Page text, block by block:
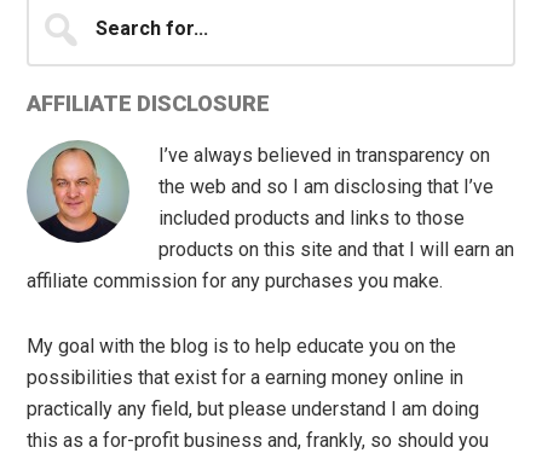
for...
AFFILIATE DISCLOSURE
I’ve always believed in transparency on
the web and so I am disclosing that I’ve
included products and links to those
products on this site and that I will earn an
affiliate commission for any purchases you make.
My goal with the blog is to help educate you on the
possibilities that exist for a earning money online in
practically any field, but please understand I am doing
this as a for-profit business and, frankly, so should you